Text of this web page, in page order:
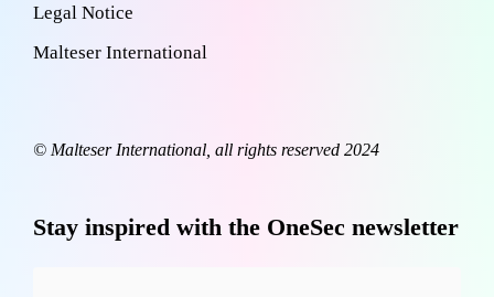
Legal Notice
Malteser International
© Malteser International, all rights reserved 2024
Stay inspired with the OneSec newsletter